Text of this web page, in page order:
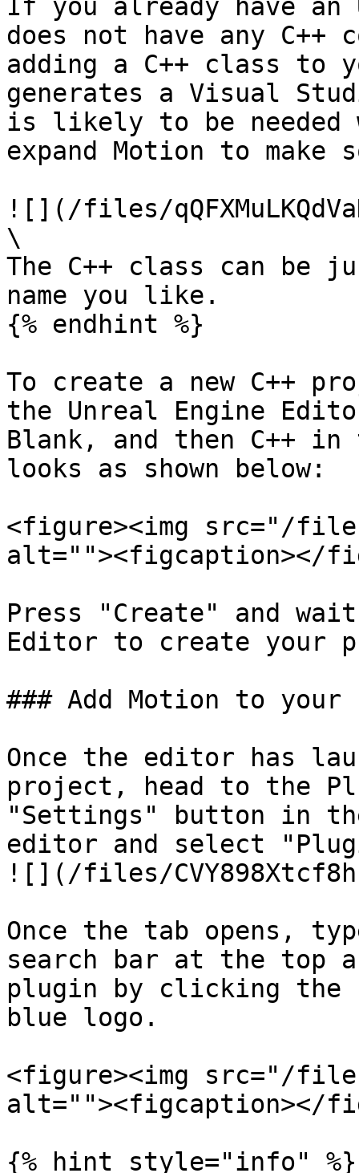
If you already have
does not have any C++
adding a C++ class to
generates a Visual
is likely to be needed
expand Motion to make
![](/files/
\
The C++ class can be
name you like.
{% endhint %}
To create a new C++
the Unreal Engine
Blank, and then C++
looks as shown below:
<figure><img src="/
alt=""><figcaption></
Press "Create" and
Editor to create your
### Add Motion to your
Once the editor has
project, head to the
"Settings" button in
editor and select
![](/files/
Once the tab opens,
search bar at the top
plugin by clicking the
blue logo.
<figure><img src="/files/
alt=""><figcaption></
{% hint style="info" %}